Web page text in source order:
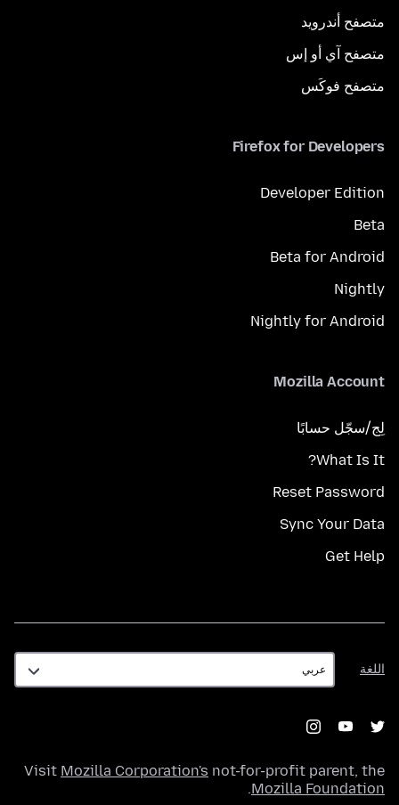
متصفح أندرويد
متصفح آي أو إس
متصفح فوكَس
Firefox for Developers
Developer Edition
Beta
Beta for Android
Nightly
Nightly for Android
Mozilla Account
لِج/سجّل حسابًا
What Is It?
Reset Password
Sync Your Data
Get Help
اللغة
اللغة
Visit Mozilla Corporation's not-for-profit parent, the
Mozilla Foundation
.